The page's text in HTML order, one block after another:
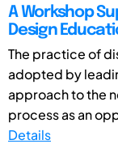
A Workshop
Design
The practice of
adopted by
approach to the
process as an
Details